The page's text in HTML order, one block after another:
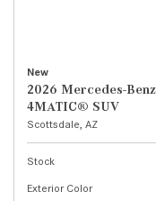
New
2026 Mercedes-
4MATIC® SUV
Scottsdale, AZ
Stock
Exterior Color